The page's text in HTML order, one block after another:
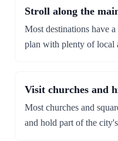
Stroll along the
Most destinations have
plan with plenty of local
Visit churches and
Most churches and
and hold part of the